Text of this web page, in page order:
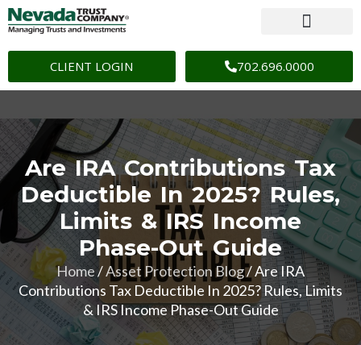
CLIENT LOGIN 702.696.0000
Are IRA Contributions Tax
Deductible In 2025? Rules,
Limits & IRS Income
Phase-Out Guide
Home/Asset Protection Blog/Are IRA
Contributions Tax Deductible In 2025? Rules, Limits
& IRS Income Phase-Out Guide